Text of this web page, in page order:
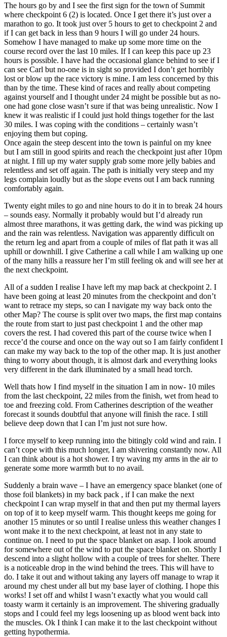
The hours go by and I see the first sign for the town of Summit
where checkpoint 6 (2) is located. Once I get there it’s just over a
marathon to go. It took just over 5 hours to get to checkpoint 2 and
if I can get back in less than 9 hours I will go under 24 hours.
Somehow I have managed to make up some more time on the
course record over the last 10 miles. If I can keep this pace up 23
hours is possible. I have had the occasional glance behind to see if I
can see Carl but no-one is in sight so provided I don’t get horribly
lost or blow up the race victory is mine. I am less concerned by this
than by the time. These kind of races and really about competing
against yourself and I thought under 24 might be possible but as no-
one had gone close wasn’t sure if that was being unrealistic. Now I
knew it was realistic if I could just hold things together for the last
30 miles. I was coping with the conditions – certainly wasn’t
enjoying them but coping.
Once again the steep descent into the town is painful on my knee
but I am still in good spirits and reach the checkpoint just after 10pm
at night. I fill up my water supply grab some more jelly babies and
relentless and set off again. The path is initially very steep and my
legs complain loudly but as the slope evens out I am back running
comfortably again.
Twenty eight miles to go and nine hours to do it in to break 24 hours
– sounds easy. Normally it probably would but I’d already run
almost three marathons, it was getting dark, the wind was picking up
and the rain was relentless. Navigation was apparently difficult on
the return leg and apart from a couple of miles of flat path it was all
uphill or downhill. I give Catherine a call while I am walking up one
of the many hills a reassure her I’m still feeling ok and will see her at
the next checkpoint.
All of a sudden I realise I have left my map back at checkpoint 2. I
have been going at least 20 minutes from the checkpoint and don’t
want to retrace my steps, so can I navigate my way back onto the
other Map? The course is split over two maps, the first map contains
the route from start to just past checkpoint 1 and the other map
covers the rest. I had covered this part of the course twice when I
recce’d the course and once on the way out so I am fairly confident I
can make my way back to the top of the other map. It is just another
thing to worry about though, it is almost dark and everything looks
very different in the dark illuminated by a small head torch.
Well thats how I find myself in the situation I am in now- 10 miles
from the last checkpoint, 22 miles from the finish, wet from head to
toe and freezing cold. From Catherines description of the weather
forecast it sounds doubtful that anyone will finish the race. I still
believe deep down that I can I’m just not sure how.
I force myself to keep running into the bitingly cold wind and rain. I
can’t cope with this much longer, I am shivering constantly now. All
I can think about is a hot shower. I try waving my arms in the air to
generate some more warmth but to no avail.
Suddenly a brain wave – I have an emergency space blanket (one of
those foil blankets) in my back pack , if I can make the next
checkpoint I can wrap myself in that and then put my thermal layers
on top of it to keep myself warm. This thought keeps me going for
another 15 minutes or so until I realise unless this weather changes I
wont make it to the next checkpoint, at least not in any state to
continue on. I need to put the space blanket on asap. I look around
for somewhere out of the wind to put the space blanket on. Shortly I
descend into a slight hollow with a couple of trees for shelter. There
is a noticeable drop in the wind behind the trees. This will have to
do. I take it out and without taking any layers off manage to wrap it
around my chest under all but my base layer of clothing. I hope this
works! I set off and whilst I wasn’t exactly what you would call
toasty warm it certainly is an improvement. The shivering gradually
stops and I could feel my legs loosening up as blood went back into
the muscles. Ok I think I can make it to the last checkpoint without
getting hypothermia.